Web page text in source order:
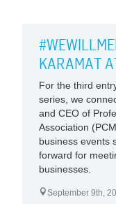
KARAMAT
For the third
series, we
and CEO of
Association
business events
forward for
businesses.
September 9th,